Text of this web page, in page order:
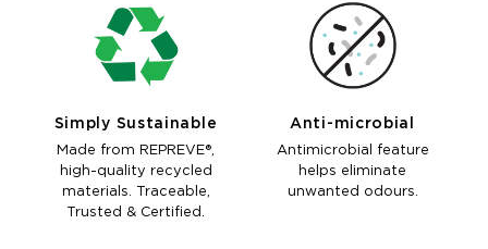
Simply Sustainable
Made from REPREVE®,
high-quality recycled
materials. Traceable,
Trusted & Certified.
Anti-microbial
Antimicrobial feature
helps eliminate
unwanted odours.